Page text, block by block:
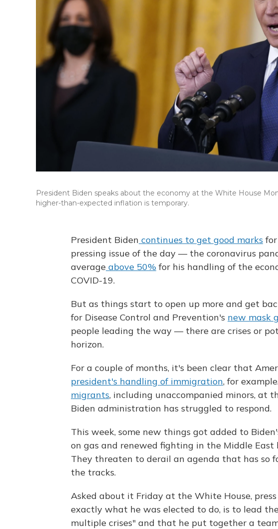
President Biden speaks about the economy at the White House
higher-than-expected inflation is temporary.
President Biden continues to get good marks
pressing issue of the day — the coronavirus
average above 50% for his handling of the
COVID-19.
But as things start to open up more and get
for Disease Control and Prevention's new mask
people leading the way — there are crises or
horizon.
For a couple of months, it's been clear that
president's handling of immigration, for
migrants, including unaccompanied minors, at
Biden administration has struggled to respond.
This week, some new things got added to
on gas and renewed fighting in the Middle
They threaten to derail an agenda that has so
the tracks.
Asked about it Friday at the White House,
exactly what he was elected to do, is to lead
multiple crises" and that he put together a